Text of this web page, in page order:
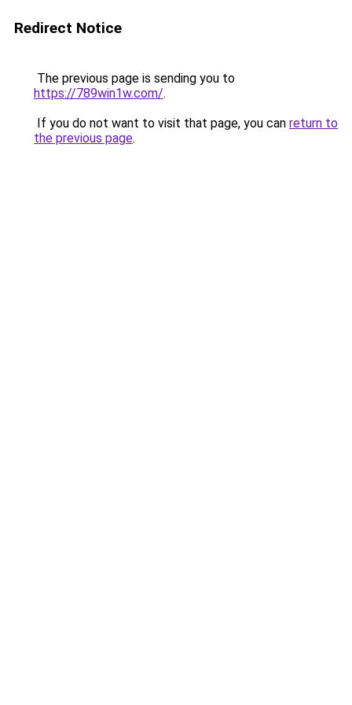
Redirect Notice
The previous page is sending you to
https://789win1w.com/.
If you do not want to visit that page, you can return to
the previous page.